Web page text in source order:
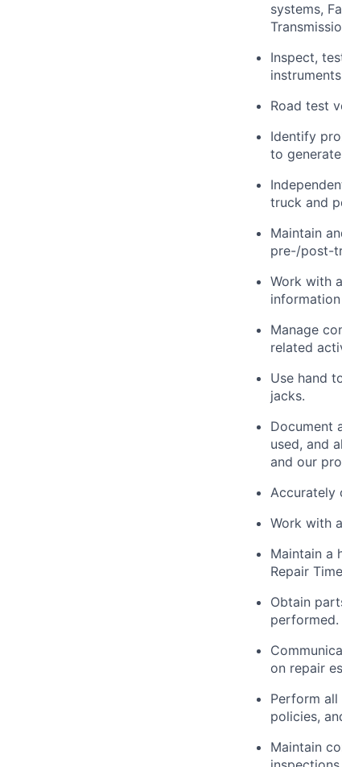
systems,
Inspect,
Road test
Identify
to
truck and
Maintain
pre-/post-
Work with
Manage
related
Use hand
jacks.
Document
used, and
and our
Accurately
Work with
Maintain a
Repair
Obtain
performed.
on repair
Perform
policies,
Maintain